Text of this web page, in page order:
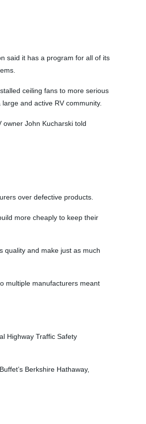
said it has a program for all of its
ceiling fans to more serious
and active RV community.
owner John Kucharski told
over defective products.
more cheaply to keep their
quality and make just as much
multiple manufacturers meant
Highway Traffic Safety
Berkshire Hathaway,